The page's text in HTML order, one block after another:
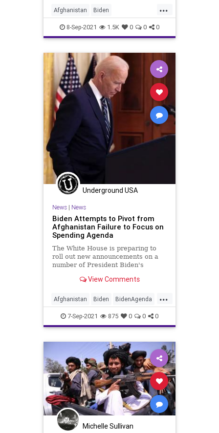
...
Afghanistan Biden
ChuckSchumer CRT Evacuations
GreatReset Marxism News
StateDepartment Taliban
ThrowOffTheChains
UndergroundUSA Woke
8-Sep-2021 1.5K 0 0 0
Underground USA
News| News
Biden Attempts to Pivot from
Afghanistan Failure to Focus on
Spending Agenda
The White House is preparing to
roll out new announcements on a
number of President Biden's
View Comments
...
Afghanistan Biden BidenAgenda
CRT GreatReset Hostages
Kabul Marxism News Taliban
ThrowOffTheChains
UndergroundUSA Woke
7-Sep-2021 875 0 0 0
Michelle Sullivan